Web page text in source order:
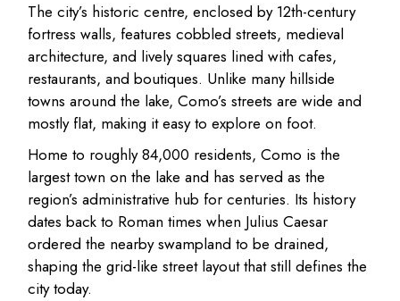
The city’s historic centre, enclosed by 12th-century
fortress walls, features cobbled streets, medieval
architecture, and lively squares lined with cafes,
restaurants, and boutiques. Unlike many hillside
towns around the lake, Como’s streets are wide and
mostly flat, making it easy to explore on foot.
Home to roughly 84,000 residents, Como is the
largest town on the lake and has served as the
region’s administrative hub for centuries. Its history
dates back to Roman times when Julius Caesar
ordered the nearby swampland to be drained,
shaping the grid-like street layout that still defines the
city today.